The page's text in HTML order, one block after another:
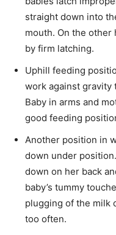
straight down into
mouth. On the
by firm latching.
Uphill feeding
work against gravity
Baby in arms and
good feeding
Another position in
down under
down on her back
baby’s tummy
plugging of the milk
too often.